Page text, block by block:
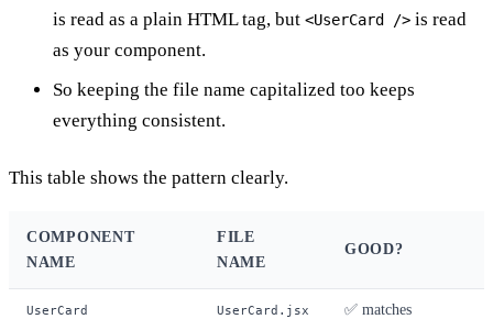
is read as a plain HTML tag, but <UserCard /> is read
as your component.
So keeping the file name capitalized too keeps
everything consistent.
This table shows the pattern clearly.
COMPONENT
NAME
FILE
NAME
GOOD?
UserCard UserCard.jsx ✅ matches